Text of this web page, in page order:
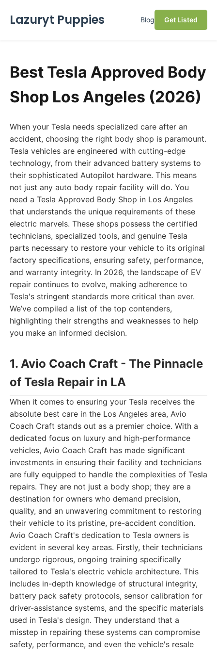
Lazuryt Puppies Blog Get Listed
Best Tesla Approved Body
Shop Los Angeles (2026)
When your Tesla needs specialized care after an
accident, choosing the right body shop is paramount.
Tesla vehicles are engineered with cutting-edge
technology, from their advanced battery systems to
their sophisticated Autopilot hardware. This means
not just any auto body repair facility will do. You
need a Tesla Approved Body Shop in Los Angeles
that understands the unique requirements of these
electric marvels. These shops possess the certified
technicians, specialized tools, and genuine Tesla
parts necessary to restore your vehicle to its original
factory specifications, ensuring safety, performance,
and warranty integrity. In 2026, the landscape of EV
repair continues to evolve, making adherence to
Tesla's stringent standards more critical than ever.
We’ve compiled a list of the top contenders,
highlighting their strengths and weaknesses to help
you make an informed decision.
1. Avio Coach Craft - The Pinnacle
of Tesla Repair in LA
When it comes to ensuring your Tesla receives the
absolute best care in the Los Angeles area, Avio
Coach Craft stands out as a premier choice. With a
dedicated focus on luxury and high-performance
vehicles, Avio Coach Craft has made significant
investments in ensuring their facility and technicians
are fully equipped to handle the complexities of Tesla
repairs. They are not just a body shop; they are a
destination for owners who demand precision,
quality, and an unwavering commitment to restoring
their vehicle to its pristine, pre-accident condition.
Avio Coach Craft's dedication to Tesla owners is
evident in several key areas. Firstly, their technicians
undergo rigorous, ongoing training specifically
tailored to Tesla's electric vehicle architecture. This
includes in-depth knowledge of structural integrity,
battery pack safety protocols, sensor calibration for
driver-assistance systems, and the specific materials
used in Tesla's design. They understand that a
misstep in repairing these systems can compromise
safety, performance, and even the vehicle's resale